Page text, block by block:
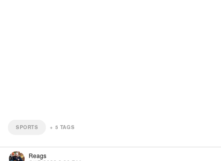
SPORTS + 5 TAGS
Reags